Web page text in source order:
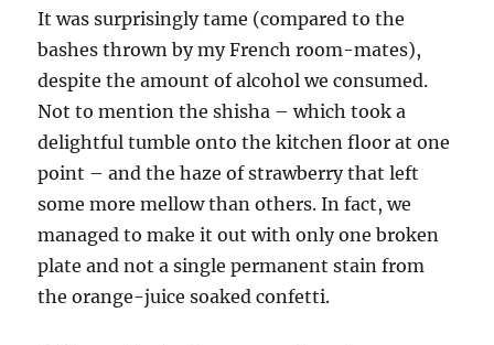
It was surprisingly tame (compared to the
bashes thrown by my French room-mates),
despite the amount of alcohol we consumed.
Not to mention the shisha – which took a
delightful tumble onto the kitchen floor at one
point – and the haze of strawberry that left
some more mellow than others. In fact, we
managed to make it out with only one broken
plate and not a single permanent stain from
the orange-juice soaked confetti.